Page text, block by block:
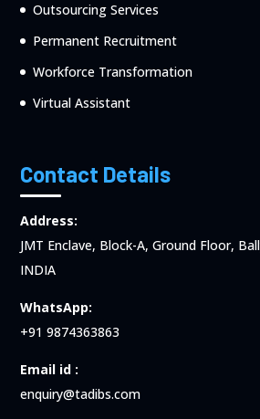
Outsourcing Services
Permanent Recruitment
Workforce Transformation
Virtual Assistant
Contact Details
Address:
JMT Enclave, Block-A, Ground Floor,
INDIA
WhatsApp:
+91 9874363863
Email id :
enquiry@tadibs.com